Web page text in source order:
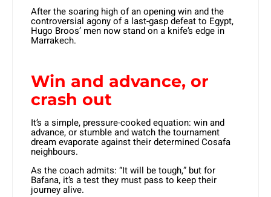
After the soaring high of an opening win and the
controversial agony of a last-gasp defeat to Egypt,
Hugo Broos’ men now stand on a knife’s edge in
Marrakech.
Win and advance, or
crash out
It’s a simple, pressure-cooked equation: win and
advance, or stumble and watch the tournament
dream evaporate against their determined Cosafa
neighbours.
As the coach admits: “It will be tough,” but for
Bafana, it’s a test they must pass to keep their
journey alive.